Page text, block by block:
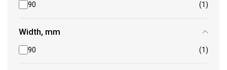
90 (1)
Width, mm
90 (1)